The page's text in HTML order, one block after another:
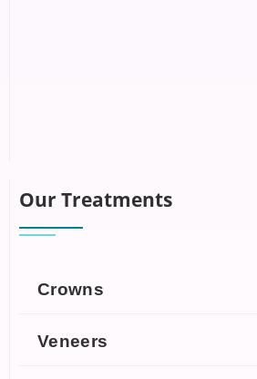
Our Treatments
Crowns
Veneers